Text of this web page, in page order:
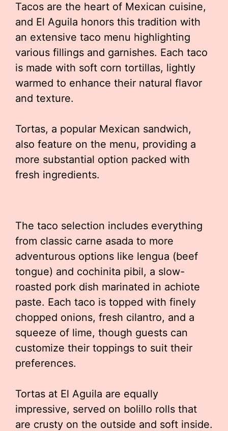
Tacos are the heart of Mexican cuisine,
and El Aguila honors this tradition with
an extensive taco menu highlighting
various fillings and garnishes. Each taco
is made with soft corn tortillas, lightly
warmed to enhance their natural flavor
and texture.
Tortas, a popular Mexican sandwich,
also feature on the menu, providing a
more substantial option packed with
fresh ingredients.
The taco selection includes everything
from classic carne asada to more
adventurous options like lengua (beef
tongue) and cochinita pibil, a slow-
roasted pork dish marinated in achiote
paste. Each taco is topped with finely
chopped onions, fresh cilantro, and a
squeeze of lime, though guests can
customize their toppings to suit their
preferences.
Tortas at El Aguila are equally
impressive, served on bolillo rolls that
are crusty on the outside and soft inside.